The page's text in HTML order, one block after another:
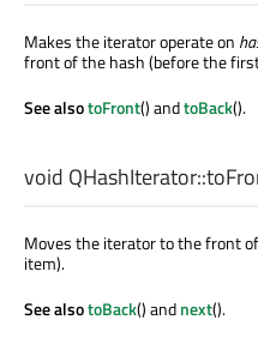
Makes the iterator operate on
front of the hash (before the
See alsotoFront() andtoBack().
void QHashIterator::
Moves the iterator to the front
item).
See alsotoBack() andnext().